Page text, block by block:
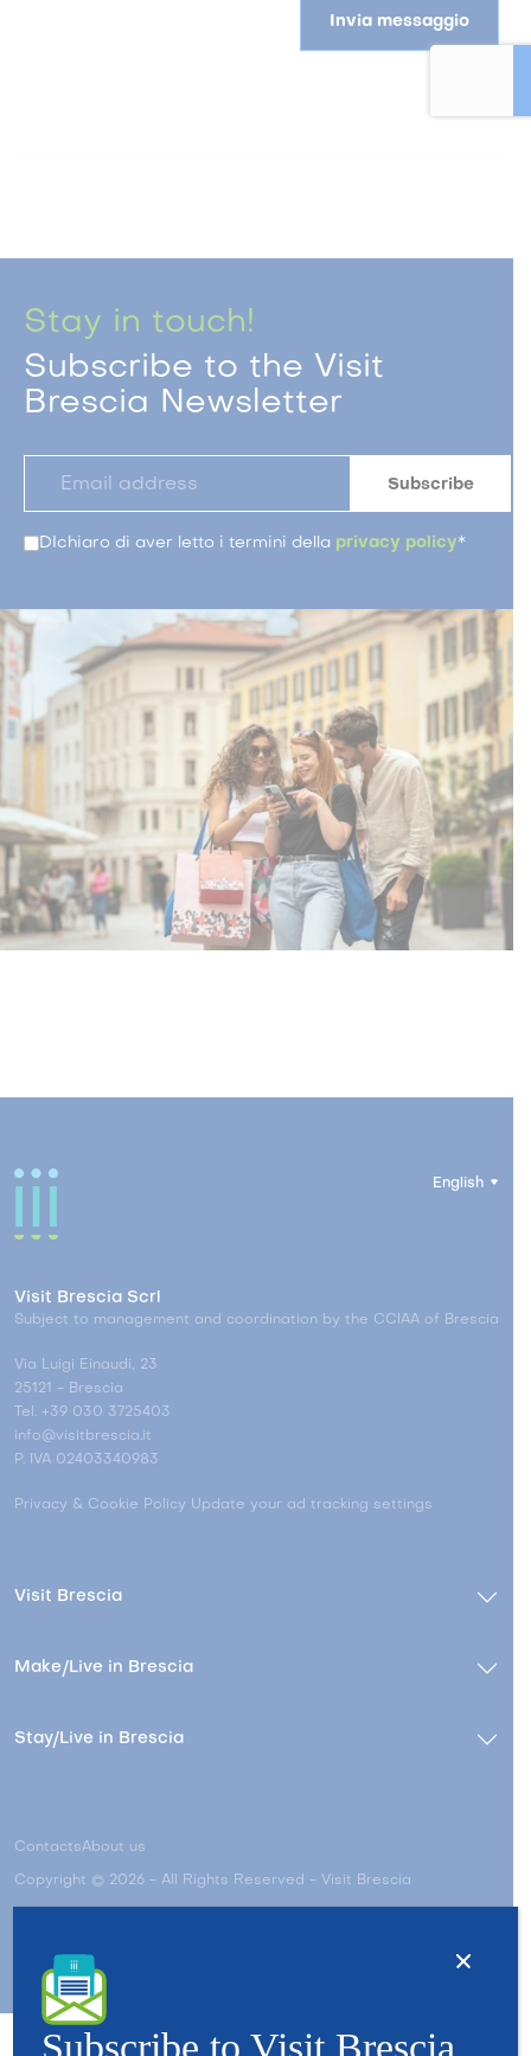
Invia messaggio
Stay in touch!
Subscribe to the Visit
Brescia Newsletter
DIchiaro di aver letto i termini della privacy policy*
English
Visit Brescia Scrl
Subject to management and coordination by the CCIAA of Brescia
Via Luigi Einaudi, 23
25121 - Brescia
Tel. +39 030 3725403
info@visitbrescia.it
P. IVA 02403340983
Privacy & Cookie Policy Update your ad tracking settings
Visit Brescia
Make/Live in Brescia
Stay/Live in Brescia
ContactsAbout us
Copyright © 2026 - All Rights Reserved - Visit Brescia
Subscribe to Visit Brescia